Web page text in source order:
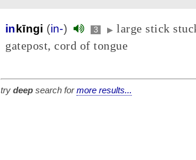
in kīngi (in-) 3 ▶ large stick
gatepost, cord of tongue
try deep search formore results...